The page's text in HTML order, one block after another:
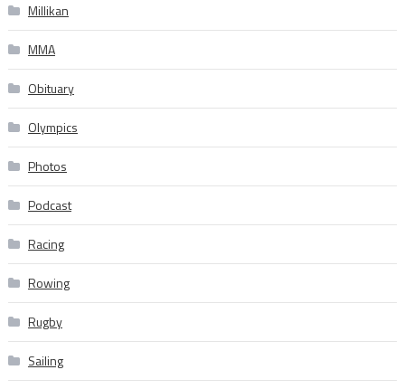
Millikan
MMA
Obituary
Olympics
Photos
Podcast
Racing
Rowing
Rugby
Sailing